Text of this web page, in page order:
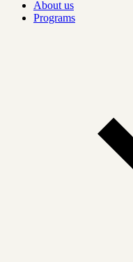
About us
Programs